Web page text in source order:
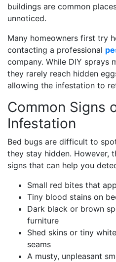
buildings are common
unnoticed.
Many homeowners first try
contacting a professional
company. While DIY sprays
they rarely reach hidden
allowing the infestation to
Common Signs
Infestation
Bed bugs are difficult to
they stay hidden. However,
signs that can help you
Small red bites that
Tiny blood stains on
Dark black or brown
furniture
Shed skins or tiny
seams
A musty, unpleasant